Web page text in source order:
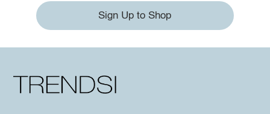
Sign Up to Shop